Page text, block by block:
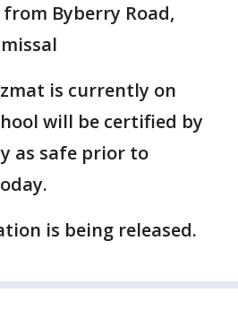
Byberry Road,
is currently on
will be certified by
as safe prior to
is being released.